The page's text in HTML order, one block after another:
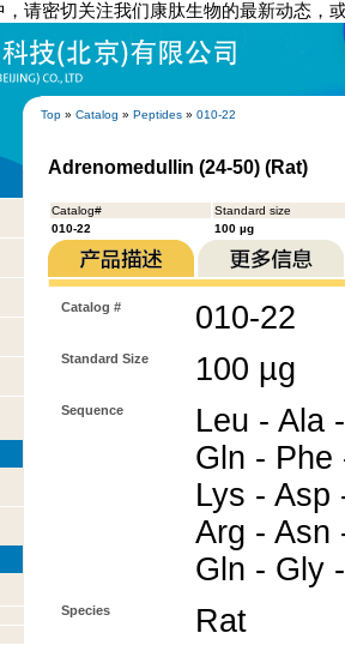
请密切关注我们康肽生物的最新动态，
Top » Catalog » Peptides » 010-22
Adrenomedullin (24-50) (Rat)
Catalog#
Standard size
010-22
100 µg
Catalog # 010-22
Standard Size 100 µg
Sequence
Leu - Ala
Gln - Phe
Lys - Asp
Arg - Asn
Gln - Gly
Species Rat